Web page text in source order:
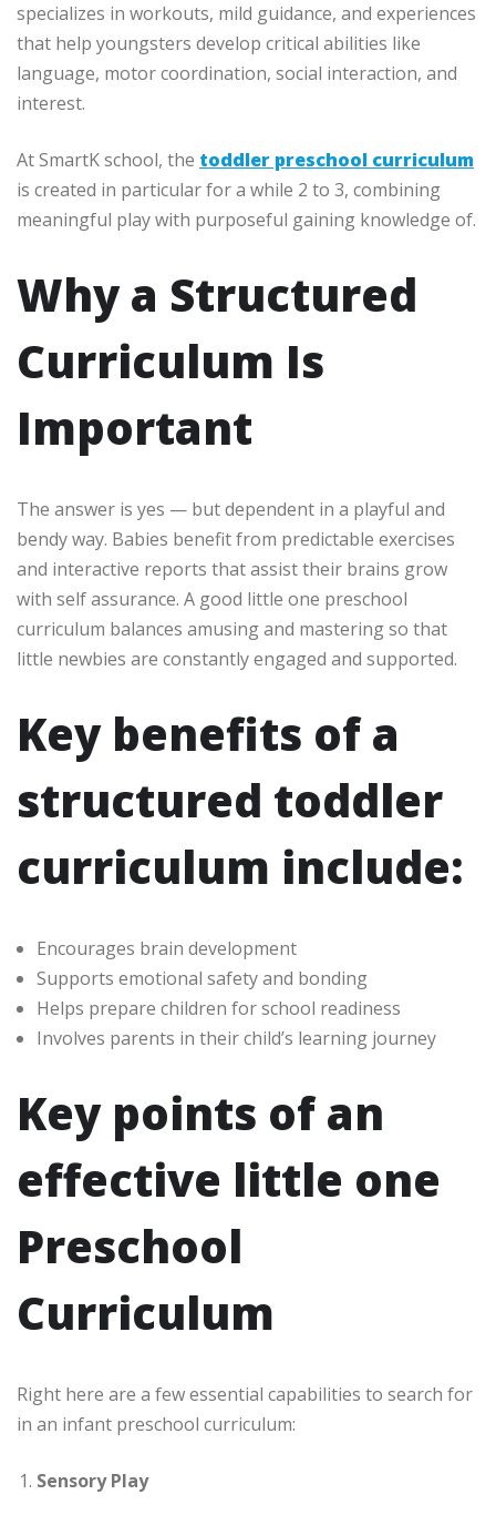
specializes in workouts, mild guidance, and experiences
that help youngsters develop critical abilities like
language, motor coordination, social interaction, and
interest.
At SmartK school, the toddler preschool curriculum
is created in particular for a while 2 to 3, combining
meaningful play with purposeful gaining knowledge of.
Why a Structured
Curriculum Is
Important
The answer is yes — but dependent in a playful and
bendy way. Babies benefit from predictable exercises
and interactive reports that assist their brains grow
with self assurance. A good little one preschool
curriculum balances amusing and mastering so that
little newbies are constantly engaged and supported.
Key benefits of a
structured toddler
curriculum include:
Encourages brain development
Supports emotional safety and bonding
Helps prepare children for school readiness
Involves parents in their child’s learning journey
Key points of an
effective little one
Preschool
Curriculum
Right here are a few essential capabilities to search for
in an infant preschool curriculum:
Sensory Play